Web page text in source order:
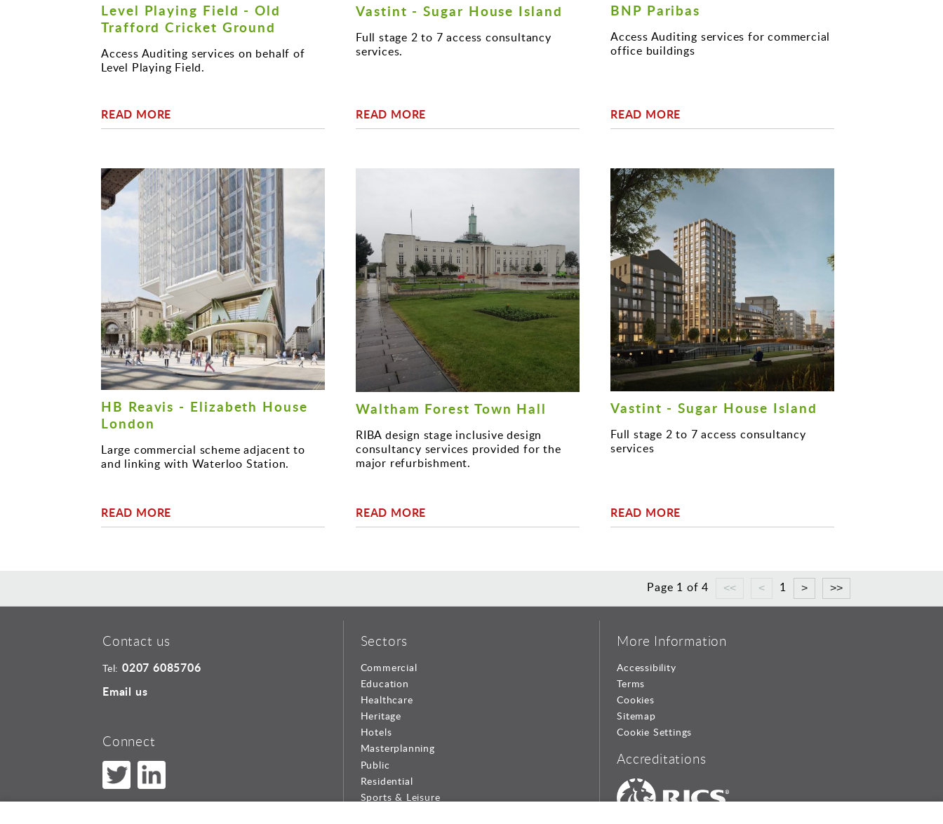
Level Playing Field - Old
Trafford Cricket Ground
Access Auditing services on behalf of
Level Playing Field.
READ MORE
Vastint - Sugar House Island
Full stage 2 to 7 access consultancy
services.
READ MORE
BNP Paribas
Access Auditing services for commercial
office buildings
READ MORE
HB Reavis - Elizabeth House
London
Large commercial scheme adjacent to
and linking with Waterloo Station.
READ MORE
Waltham Forest Town Hall
RIBA design stage inclusive design
consultancy services provided for the
major refurbishment.
READ MORE
Vastint - Sugar House Island
Full stage 2 to 7 access consultancy
services
READ MORE
Page 1 of 4 1
Contact us
Tel: 0207 6085706
Email us
Connect
Sectors
Commercial
Education
Healthcare
Heritage
Hotels
Masterplanning
Public
Residential
Sports & Leisure
More Information
Accessibility
Terms
Cookies
Sitemap
Cookie Settings
Accreditations